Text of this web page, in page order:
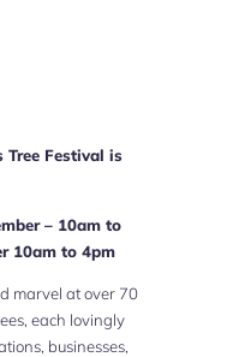
Tree Festival is
– 10am to
10am to 4pm
marvel at over 70
each lovingly
businesses,